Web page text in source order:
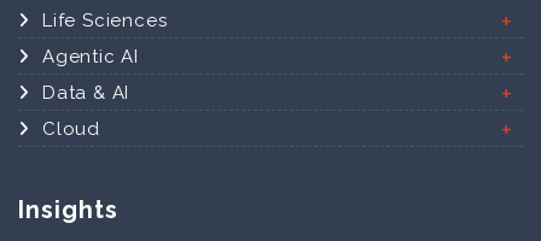
Life Sciences
Agentic AI
Data & AI
Cloud
Insights